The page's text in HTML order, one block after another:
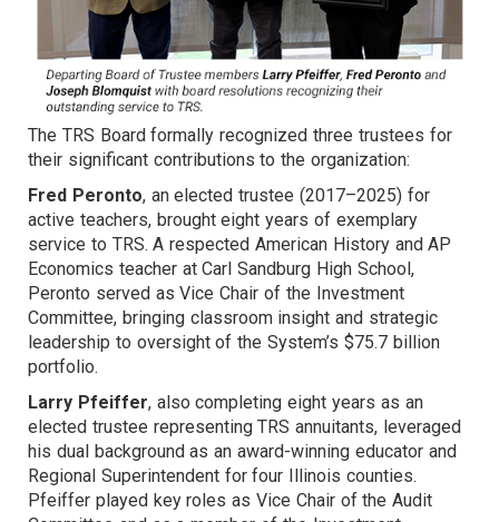
The TRS Board formally recognized three trustees for
their significant contributions to the organization:
Fred Peronto, an elected trustee (2017–2025) for
active teachers, brought eight years of exemplary
service to TRS. A respected American History and AP
Economics teacher at Carl Sandburg High School,
Peronto served as Vice Chair of the Investment
Committee, bringing classroom insight and strategic
leadership to oversight of the System’s $75.7 billion
portfolio.
Larry Pfeiffer, also completing eight years as an
elected trustee representing TRS annuitants, leveraged
his dual background as an award-winning educator and
Regional Superintendent for four Illinois counties.
Pfeiffer played key roles as Vice Chair of the Audit